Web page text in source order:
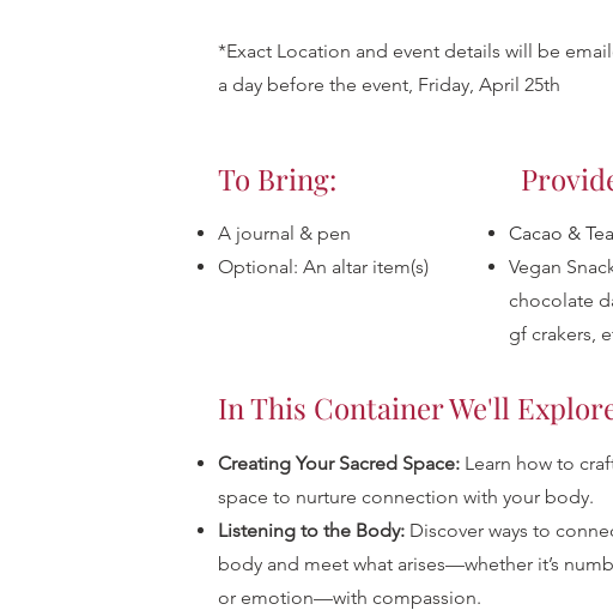
*Exact Location and event details will be
a day before the event, Friday, April 25th
To Bring:
A journal & pen
Optional: An altar item(s)
Cacao & Tea
Vegan
chocolate
gf crakers,
In This Container We'll
Creating Your Sacred Space: Learn how to
space to nurture connection with your body.
Listening to the Body: Discover ways to
body and meet what arises—whether it’s
or emotion—with compassion.